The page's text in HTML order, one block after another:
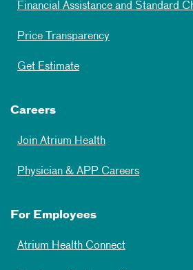
Financial Assistance and Standard
Price Transparency
Get Estimate
Careers
Join Atrium Health
Physician & APP Careers
For Employees
Atrium Health Connect